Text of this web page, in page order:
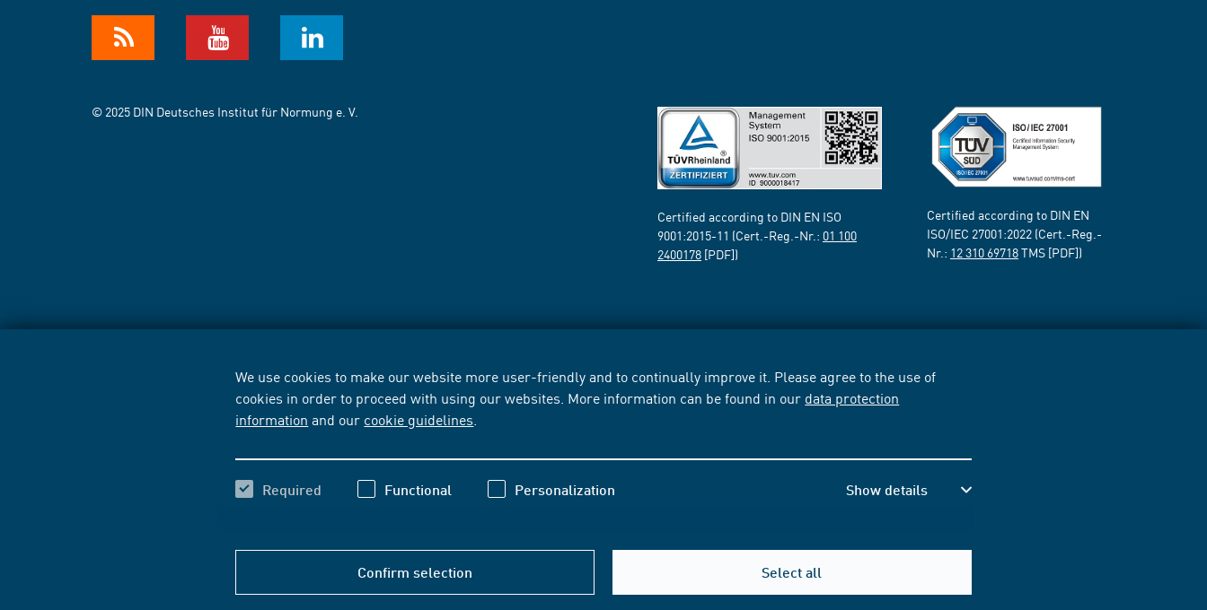
We use cookies to make our website more user-friendly and to continually improve it. Please agree to the use of
cookies in order to proceed with using our websites. More information can be found in our data protection
information and our cookie guidelines
Required Functional Personalization Show details
Confirm selection Select all
© 2025 DIN Deutsches Institut für Normung e. V.
Certified according to DIN EN ISO
9001:2015-11 (Cert.-Reg.-Nr.: 01 100
2400178 [PDF])
Certified according to DIN EN
ISO/IEC 27001:2022 (Cert.-Reg.-
Nr.: 12 310 69718TMS [PDF])